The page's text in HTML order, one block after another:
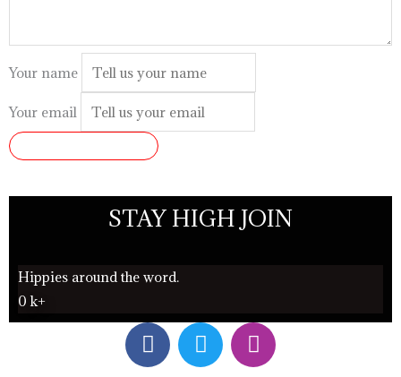
Your name
Your email
STAY HIGH JOIN
Hippies around the word.
0 k+
F
a
T
w
I
n